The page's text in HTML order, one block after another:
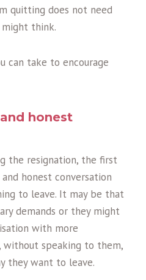
quitting does not need
think.
can take to encourage
honest
the resignation, the first
honest conversation
to leave. It may be that
demands or they might
with more
without speaking to them,
they want to leave.